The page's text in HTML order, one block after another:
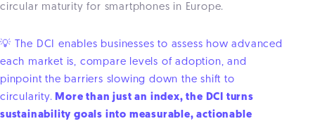
circular maturity for smartphones in Europe.
💡 The DCI enables businesses to assess how advanced
each market is, compare levels of adoption, and
pinpoint the barriers slowing down the shift to
circularity. More than just an index, the DCI turns
sustainability goals into measurable, actionable